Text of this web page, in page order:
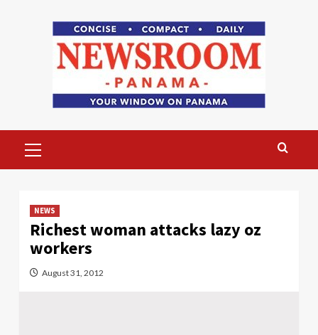
Menu
NEWS
Richest woman attacks lazy oz
workers
August 31, 2012